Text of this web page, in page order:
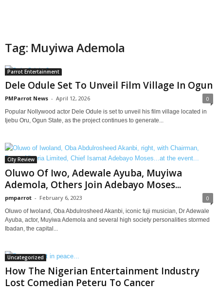
Tag: Muyiwa Ademola
Parrot Entertainment
Dele Odule Set To Unveil Film Village In Ogun
PMParrot News - April 12, 2026 0
Popular Nollywood actor Dele Odule is set to unveil his film village located in
Ijebu Oru, Ogun State, as the project continues to generate...
City Review
Oluwo Of Iwo, Adewale Ayuba, Muyiwa
Ademola, Others Join Adebayo Moses...
pmparrot - February 6, 2023 0
Oluwo of Iwoland, Oba Abdulrosheed Akanbi, iconic fuji musician, Dr Adewale
Ayuba, actor, Muyiwa Ademola and several high society personalities stormed
Ibadan, the capital...
Uncategorized
How The Nigerian Entertainment Industry
Lost Comedian Peteru To Cancer